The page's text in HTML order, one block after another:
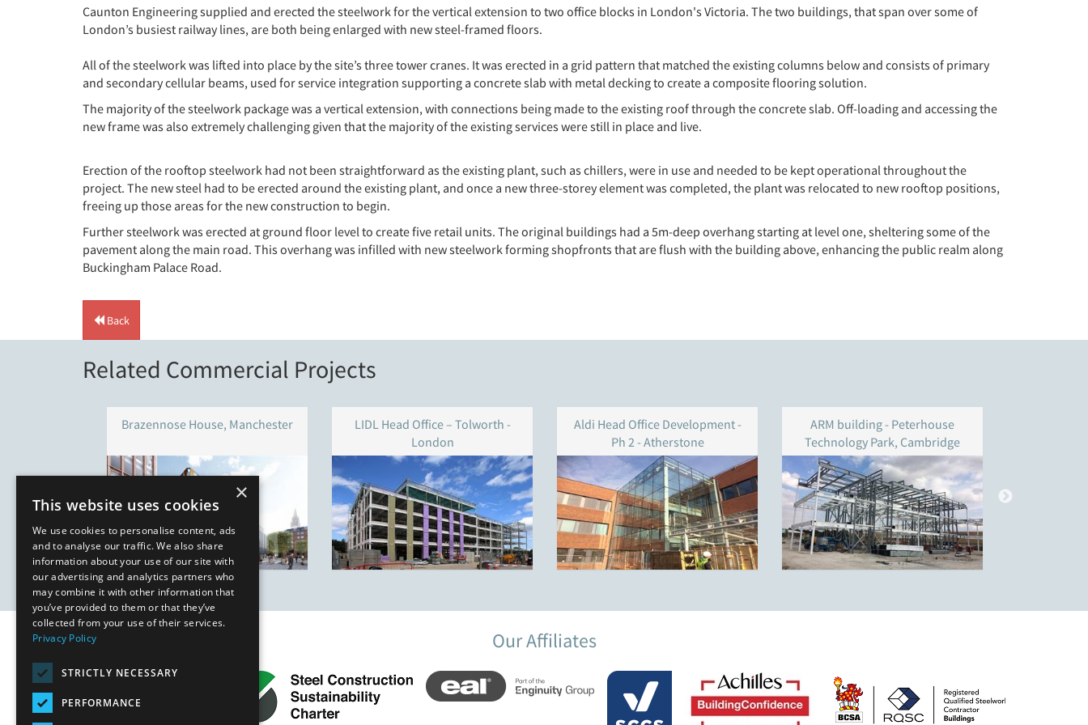
Caunton Engineering supplied and erected the steelwork for the vertical extension to two office blocks in London's Victoria. The two buildings, that span over some of
London’s busiest railway lines, are both being enlarged with new steel-framed floors.
All of the steelwork was lifted into place by the site’s three tower cranes. It was erected in a grid pattern that matched the existing columns below and consists of primary
and secondary cellular beams, used for service integration supporting a concrete slab with metal decking to create a composite flooring solution.
The majority of the steelwork package was a vertical extension, with connections being made to the existing roof through the concrete slab. Off-loading and accessing the
new frame was also extremely challenging given that the majority of the existing services were still in place and live.
Erection of the rooftop steelwork had not been straightforward as the existing plant, such as chillers, were in use and needed to be kept operational throughout the
project. The new steel had to be erected around the existing plant, and once a new three-storey element was completed, the plant was relocated to new rooftop positions,
freeing up those areas for the new construction to begin.
Further steelwork was erected at ground floor level to create five retail units. The original buildings had a 5m-deep overhang starting at level one, sheltering some of the
pavement along the main road. This overhang was infilled with new steelwork forming shopfronts that are flush with the building above, enhancing the public realm along
Buckingham Palace Road.
Back
Related Commercial Projects
Brazennose House, Manchester
LIDL Head Office – Tolworth -
London
Aldi Head Office Development -
Ph 2 - Atherstone
ARM building - Peterhouse
Technology Park, Cambridge
Our Affiliates
×
This website uses cookies
We use cookies to personalise content, ads
and to analyse our traffic. We also share
information about your use of our site with
our advertising and analytics partners who
may combine it with other information that
you’ve provided to them or that they’ve
collected from your use of their services.
Privacy Policy
STRICTLY NECESSARY
PERFORMANCE